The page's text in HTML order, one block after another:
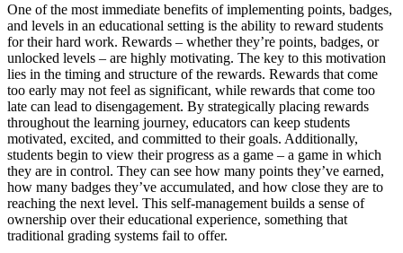
One of the most immediate benefits of implementing points, badges,
and levels in an educational setting is the ability to reward students
for their hard work. Rewards – whether they’re points, badges, or
unlocked levels – are highly motivating. The key to this motivation
lies in the timing and structure of the rewards. Rewards that come
too early may not feel as significant, while rewards that come too
late can lead to disengagement. By strategically placing rewards
throughout the learning journey, educators can keep students
motivated, excited, and committed to their goals. Additionally,
students begin to view their progress as a game – a game in which
they are in control. They can see how many points they’ve earned,
how many badges they’ve accumulated, and how close they are to
reaching the next level. This self-management builds a sense of
ownership over their educational experience, something that
traditional grading systems fail to offer.